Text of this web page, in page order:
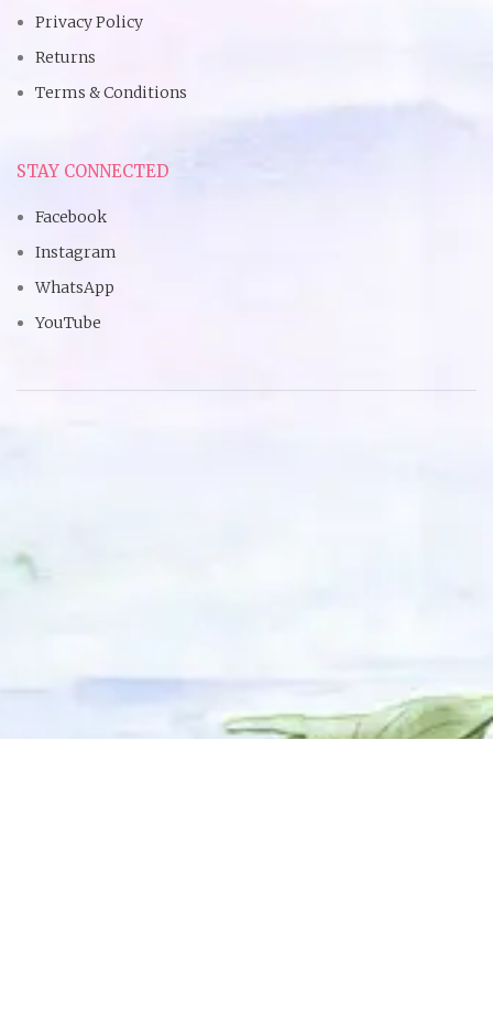
Privacy Policy
Returns
Terms & Conditions
STAY CONNECTED
Facebook
Instagram
WhatsApp
YouTube